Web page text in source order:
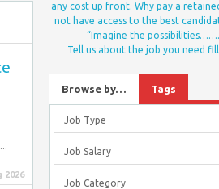
2026
any cost up front. Why pay a
not have access to the best
“Imagine the
Tell us about the job you need
Browse by… Tags
Job Type
Job Salary
Job Category